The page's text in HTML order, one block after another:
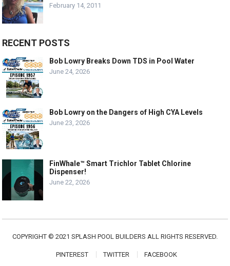
February 14, 2011
RECENT POSTS
Bob Lowry Breaks Down TDS in Pool Water
June 24, 2026
Bob Lowry on the Dangers of High CYA Levels
June 23, 2026
FinWhale™ Smart Trichlor Tablet Chlorine
Dispenser!
June 22, 2026
COPYRIGHT © 2021 SPLASH POOL BUILDERS ALL RIGHTS RESERVED.
PINTEREST TWITTER FACEBOOK